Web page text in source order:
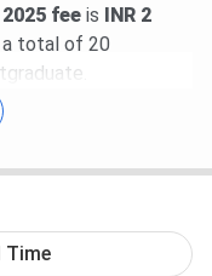
2025 fee is
INR 2
a total of 20
Time